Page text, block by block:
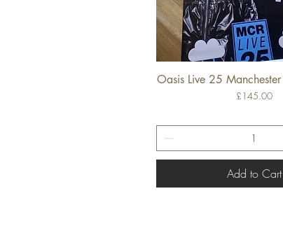
Quick View
Oasis Live 25
Price
£145.00
Add to Cart